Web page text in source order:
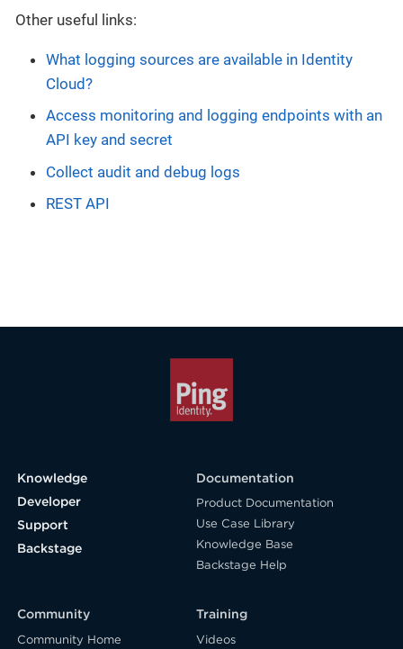
Other useful links:
What logging sources are available in Identity
Cloud?
Access monitoring and logging endpoints with an
API key and secret
Collect audit and debug logs
REST API